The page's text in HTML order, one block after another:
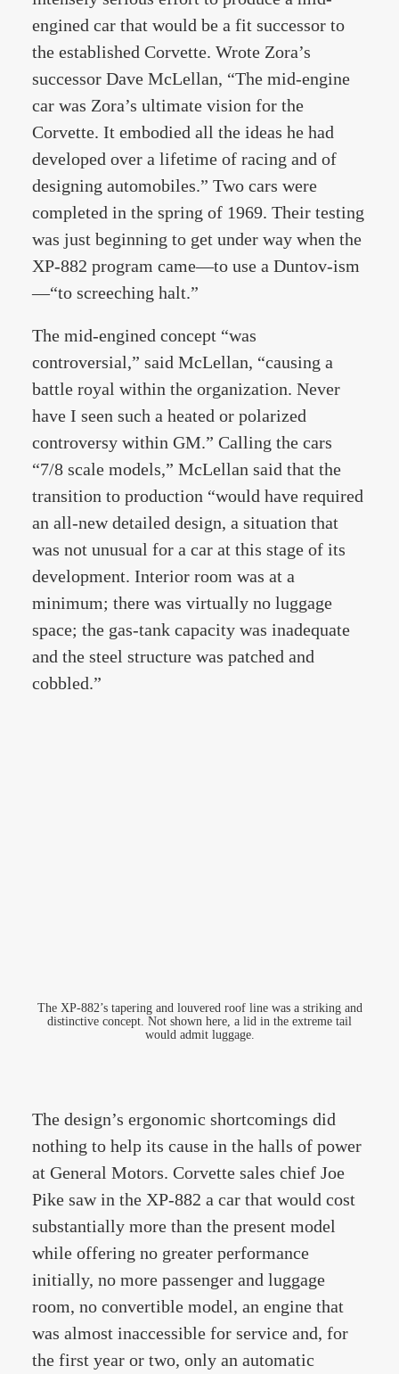
engined car that would be a fit successor to
the established Corvette. Wrote Zora’s
successor Dave McLellan, “The mid-engine
car was Zora’s ultimate vision for the
Corvette. It embodied all the ideas he had
developed over a lifetime of racing and of
designing automobiles.” Two cars were
completed in the spring of 1969. Their testing
was just beginning to get under way when the
XP-882 program came—to use a Duntov-ism
—“to screeching halt.”
The mid-engined concept “was
controversial,” said McLellan, “causing a
battle royal within the organization. Never
have I seen such a heated or polarized
controversy within GM.” Calling the cars
“7/8 scale models,” McLellan said that the
transition to production “would have required
an all-new detailed design, a situation that
was not unusual for a car at this stage of its
development. Interior room was at a
minimum; there was virtually no luggage
space; the gas-tank capacity was inadequate
and the steel structure was patched and
cobbled.”
The XP-882’s tapering and louvered roof line was a striking and
distinctive concept. Not shown here, a lid in the extreme tail
would admit luggage.
The design’s ergonomic shortcomings did
nothing to help its cause in the halls of power
at General Motors. Corvette sales chief Joe
Pike saw in the XP-882 a car that would cost
substantially more than the present model
while offering no greater performance
initially, no more passenger and luggage
room, no convertible model, an engine that
was almost inaccessible for service and, for
the first year or two, only an automatic